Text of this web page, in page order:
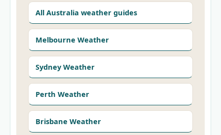
All Australia weather guides
Melbourne Weather
Sydney Weather
Perth Weather
Brisbane Weather